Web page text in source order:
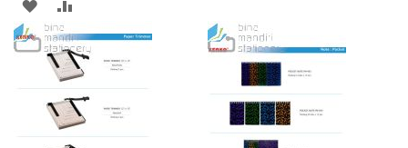
ADD
TO
WISH
LIST
TO
COMPARE
WISH
LIST
COMPARE